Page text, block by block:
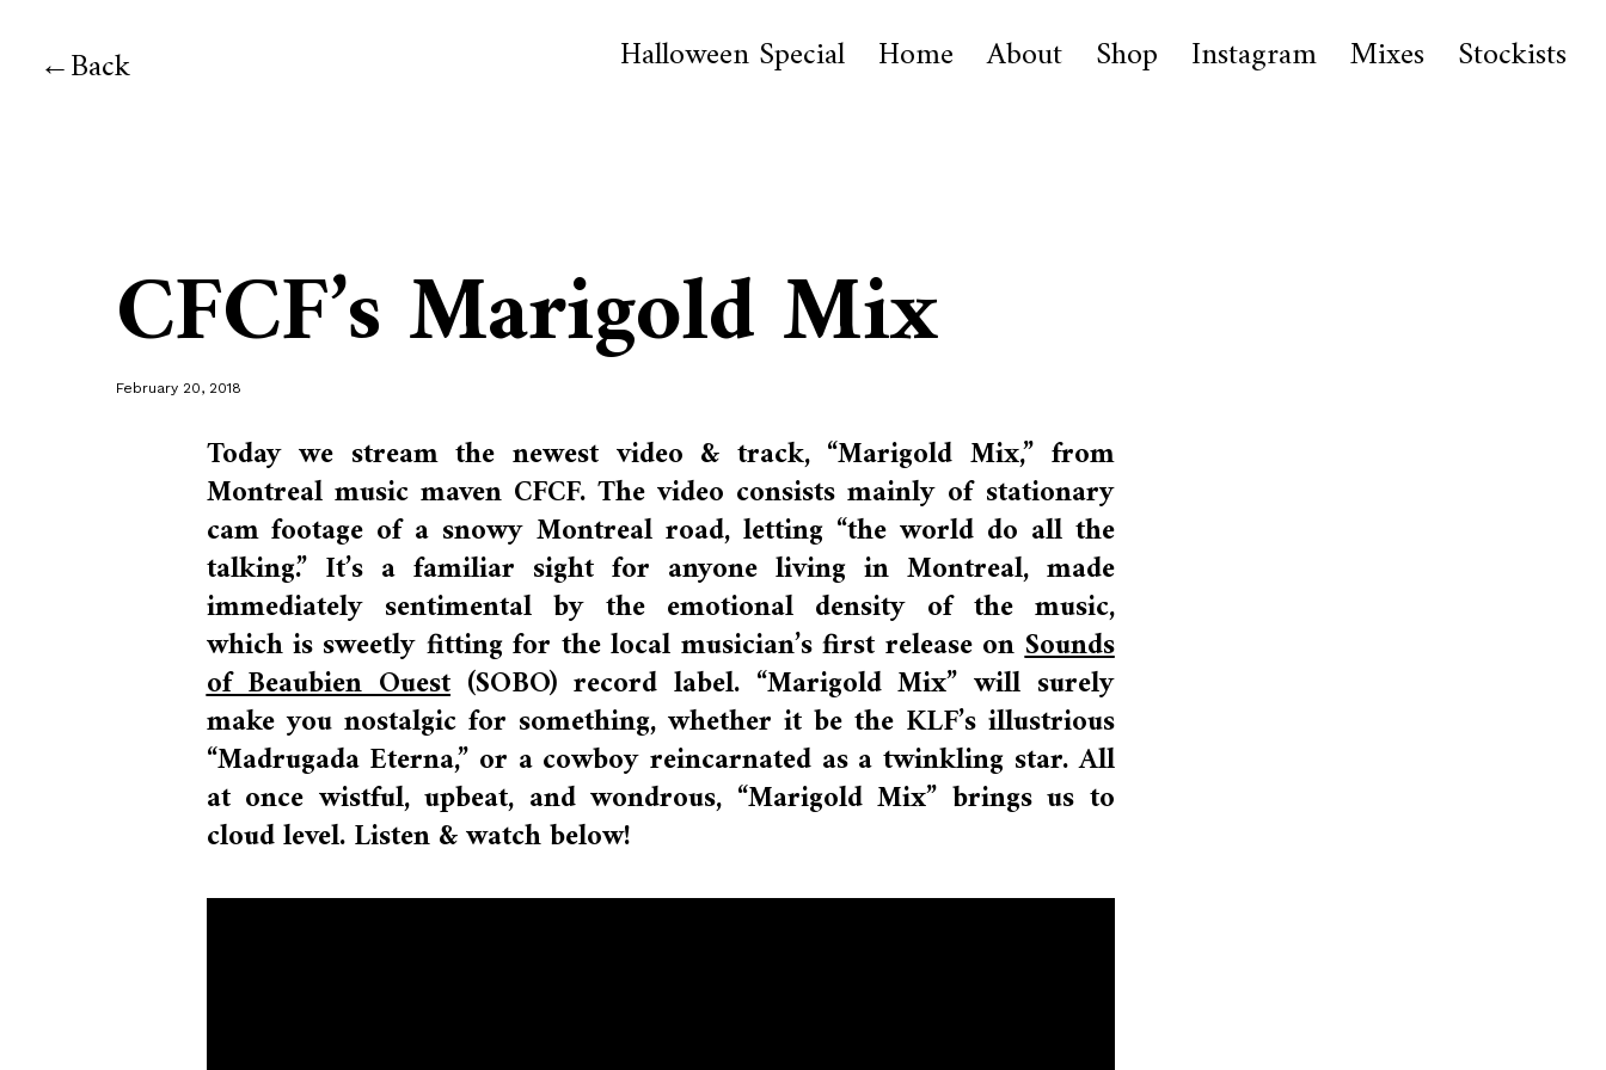
Back Halloween Special Home About Shop Instagram Mixes Stockists
CFCF’s Marigold Mix
February 20, 2018
Today we stream the newest video & track, “Marigold Mix,” from
Montreal music maven CFCF. The video consists mainly of stationary
cam footage of a snowy Montreal road, letting “the world do all the
talking.” It’s a familiar sight for anyone living in Montreal, made
immediately sentimental by the emotional density of the music,
whichis sweetly fitting for the local musician’s first release onSounds
of Beaubien Ouest(SOBO) record label. “Marigold Mix” will surely
make you nostalgic for something, whether it be the KLF’s illustrious
“Madrugada Eterna,” or a cowboy reincarnated as a twinkling star. All
at once wistful, upbeat, and wondrous, “Marigold Mix” brings us to
cloud level. Listen & watch below!